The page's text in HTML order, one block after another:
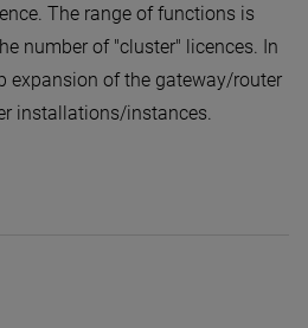
The range of functions is
number of "cluster" licences. In
expansion of the gateway/router
installations/instances.